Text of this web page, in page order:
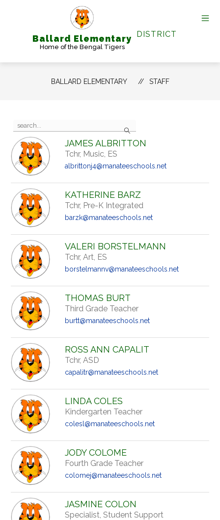
Ballard Elementary
Home of the Bengal Tigers
DISTRICT
BALLARD ELEMENTARY STAFF
Search
the
search
field
above
to
filter
by
staff
name.
JAMES ALBRITTON
Tchr, Music, ES
albrittonj4@manateeschools.net
KATHERINE BARZ
Tchr, Pre-K Integrated
barzk@manateeschools.net
VALERI BORSTELMANN
Tchr, Art, ES
borstelmannv@manateeschools.net
THOMAS BURT
Third Grade Teacher
burtt@manateeschools.net
ROSS ANN CAPALIT
Tchr, ASD
capalitr@manateeschools.net
LINDA COLES
Kindergarten Teacher
colesl@manateeschools.net
JODY COLOME
Fourth Grade Teacher
colomej@manateeschools.net
JASMINE COLON
Specialist, Student Support